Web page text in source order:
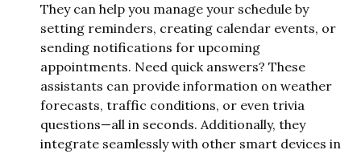
They can help you manage your schedule by
setting reminders, creating calendar events, or
sending notifications for upcoming
appointments. Need quick answers? These
assistants can provide information on weather
forecasts, traffic conditions, or even trivia
questions—all in seconds. Additionally, they
integrate seamlessly with other smart devices in